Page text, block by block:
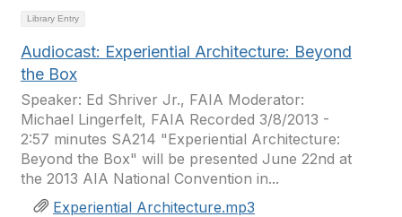
Library Entry
Audiocast: Experiential Architecture: Beyond
the Box
Speaker: Ed Shriver Jr., FAIA Moderator:
Michael Lingerfelt, FAIA Recorded 3/8/2013 -
2:57 minutes SA214 "Experiential Architecture:
Beyond the Box" will be presented June 22nd at
the 2013 AIA National Convention in...
Experiential Architecture.mp3